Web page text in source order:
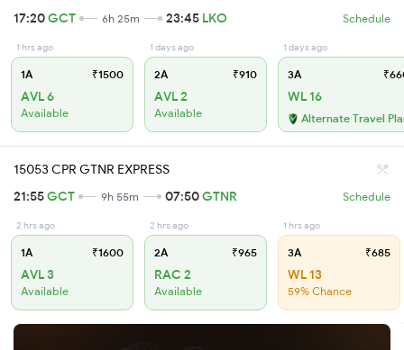
17:20GCT 6h 25m 23:45 LKO Schedule
1 hrs ago
1A ₹1500
AVL 6
Available
1 days ago
2A ₹910
AVL 2
Available
1 days ago
3A
WL 16
Alternate Travel
15053 CPR GTNR EXPRESS
21:55GCT 9h 55m 07:50GTNR Schedule
2 hrs ago
1A ₹1600
AVL 3
Available
2 hrs ago
2A ₹965
RAC 2
Available
1 hrs ago
3A ₹685
WL 13
59% Chance